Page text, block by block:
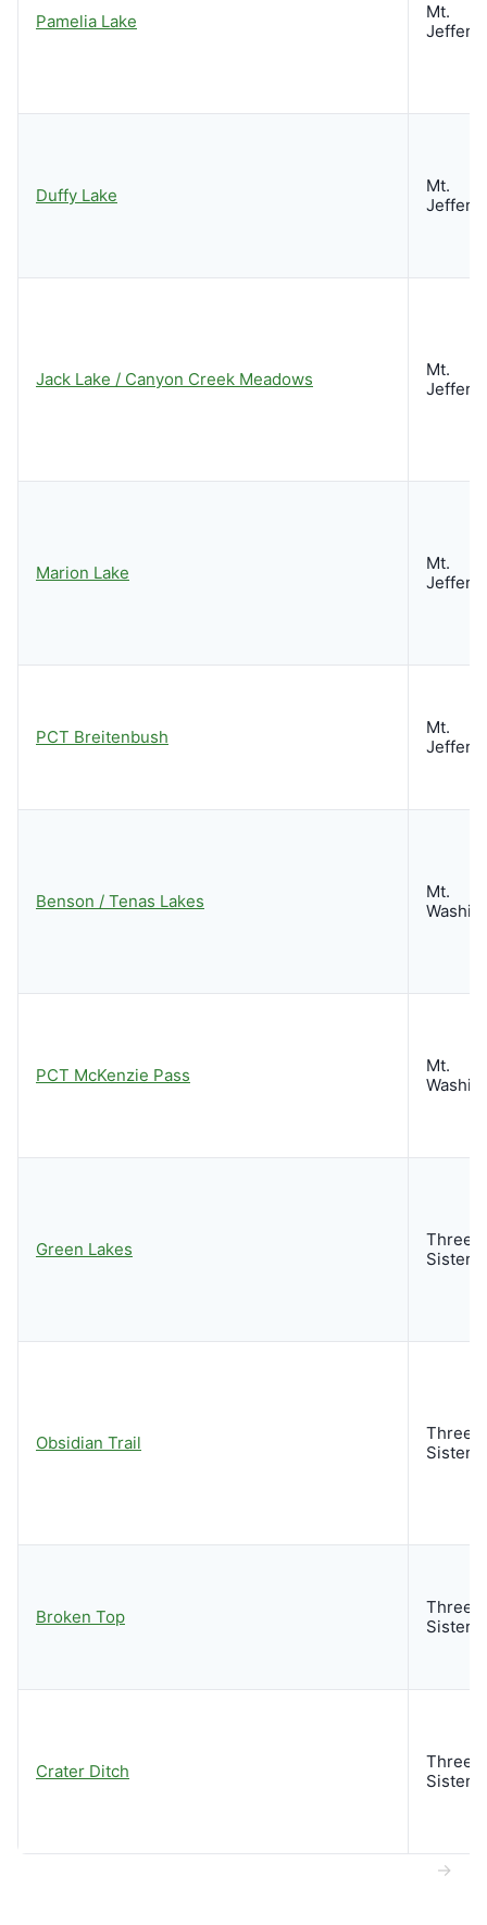
Pamelia Lake
Mt.
Duffy Lake
Mt.
Jack Lake / Canyon Creek Meadows
Mt.
Marion Lake
Mt.
PCT Breitenbush
Mt.
Benson / Tenas Lakes
Mt.
PCT McKenzie Pass
Mt.
Green Lakes
Three
Sisters
Obsidian Trail
Three
Sisters
Broken Top
Three
Sisters
Crater Ditch
Three
Sisters